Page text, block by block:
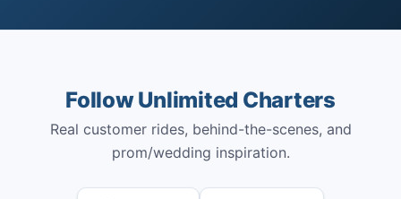
Follow Unlimited Charters
Real customer rides, behind-the-scenes, and
prom/wedding inspiration.